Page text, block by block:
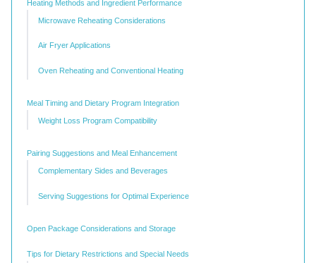
Heating Methods and Ingredient Performance
Microwave Reheating Considerations
Air Fryer Applications
Oven Reheating and Conventional Heating
Meal Timing and Dietary Program Integration
Weight Loss Program Compatibility
Pairing Suggestions and Meal Enhancement
Complementary Sides and Beverages
Serving Suggestions for Optimal Experience
Open Package Considerations and Storage
Tips for Dietary Restrictions and Special Needs